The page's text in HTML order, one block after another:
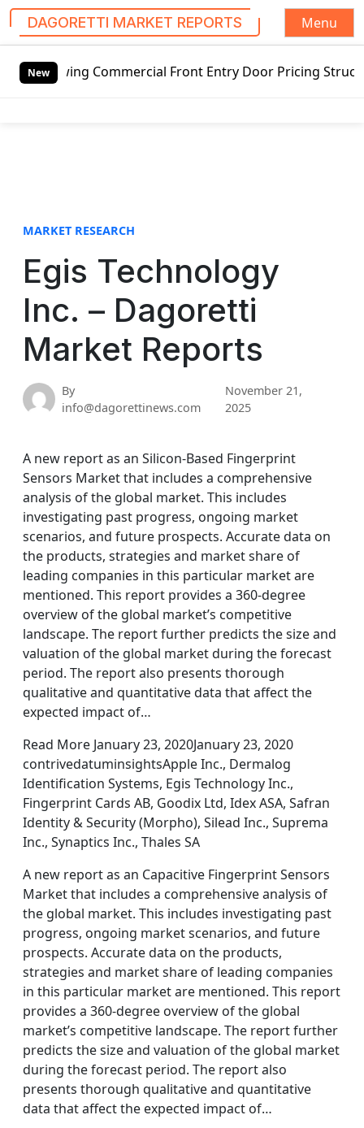
DAGORETTI MARKET REPORTS
Menu
New
Commercial Front Entry Door Pricing Structure 2020
MARKET RESEARCH
Egis Technology
Inc. – Dagoretti
Market Reports
By
info@dagorettinews.com
November 21,
2025
A new report as an Silicon-Based Fingerprint
Sensors Market that includes a comprehensive
analysis of the global market. This includes
investigating past progress, ongoing market
scenarios, and future prospects. Accurate data on
the products, strategies and market share of
leading companies in this particular market are
mentioned. This report provides a 360-degree
overview of the global market’s competitive
landscape. The report further predicts the size and
valuation of the global market during the forecast
period. The report also presents thorough
qualitative and quantitative data that affect the
expected impact of…
Read More January 23, 2020January 23, 2020
contrivedatuminsightsApple Inc., Dermalog
Identification Systems, Egis Technology Inc.,
Fingerprint Cards AB, Goodix Ltd, Idex ASA, Safran
Identity & Security (Morpho), Silead Inc., Suprema
Inc., Synaptics Inc., Thales SA
A new report as an Capacitive Fingerprint Sensors
Market that includes a comprehensive analysis of
the global market. This includes investigating past
progress, ongoing market scenarios, and future
prospects. Accurate data on the products,
strategies and market share of leading companies
in this particular market are mentioned. This report
provides a 360-degree overview of the global
market’s competitive landscape. The report further
predicts the size and valuation of the global market
during the forecast period. The report also
presents thorough qualitative and quantitative
data that affect the expected impact of…